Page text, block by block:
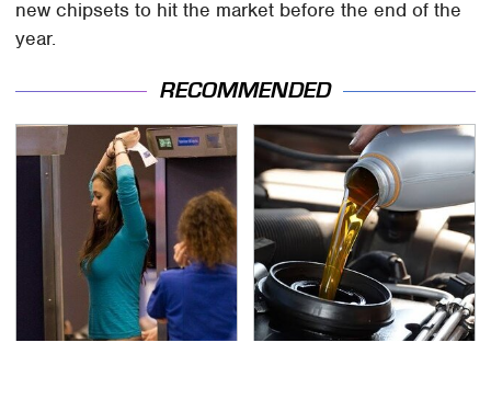
new chipsets to hit the market before the end of the
year.
RECOMMENDED